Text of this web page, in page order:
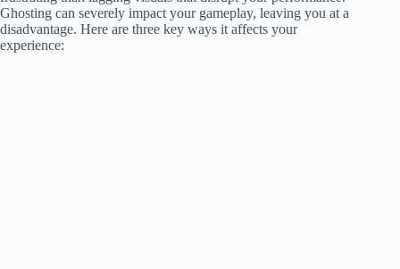
Ghosting can severely impact your gameplay, leaving you at a
disadvantage. Here are three key ways it affects your
experience: